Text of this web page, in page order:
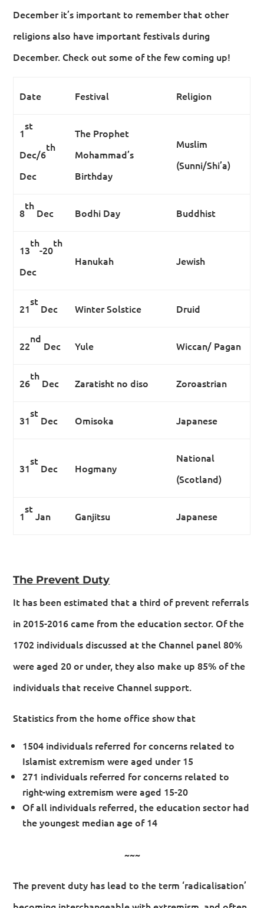
December it’s important to remember that other
religions also have important festivals during
December. Check out some of the few coming up!
Date Festival Religion
1
st
Dec/6
th
Dec
The Prophet
Mohammad’s
Birthday
Muslim
(Sunni/Shi’a)
8
th
Dec Bodhi Day Buddhist
13
th
-20
th
Dec
Hanukah Jewish
21
st
Dec Winter Solstice Druid
22
nd
Dec Yule Wiccan/ Pagan
26
th
Dec Zaratisht no diso Zoroastrian
31
st
Dec Omisoka Japanese
31
st
Dec Hogmany
National
(Scotland)
1
st
Jan Ganjitsu Japanese
The Prevent Duty
It has been estimated that a third of prevent referrals
in 2015-2016 came from the education sector. Of the
1702 individuals discussed at the Channel panel 80%
were aged 20 or under, they also make up 85% of the
individuals that receive Channel support.
Statistics from the home office show that
1504 individuals referred for concerns related to
Islamist extremism were aged under 15
271 individuals referred for concerns related to
right-wing extremism were aged 15-20
Of all individuals referred, the education sector had
the youngest median age of 14
~~~
The prevent duty has lead to the term ‘radicalisation’